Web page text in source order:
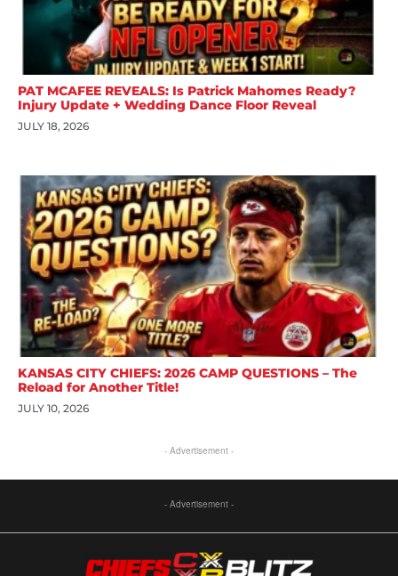
PAT MCAFEE REVEALS: Is Patrick Mahomes Ready?
Injury Update + Wedding Dance Floor Reveal
JULY 18, 2026
KANSAS CITY CHIEFS: 2026 CAMP QUESTIONS – The
Reload for Another Title!
JULY 10, 2026
- Advertisement -
- Advertisement -